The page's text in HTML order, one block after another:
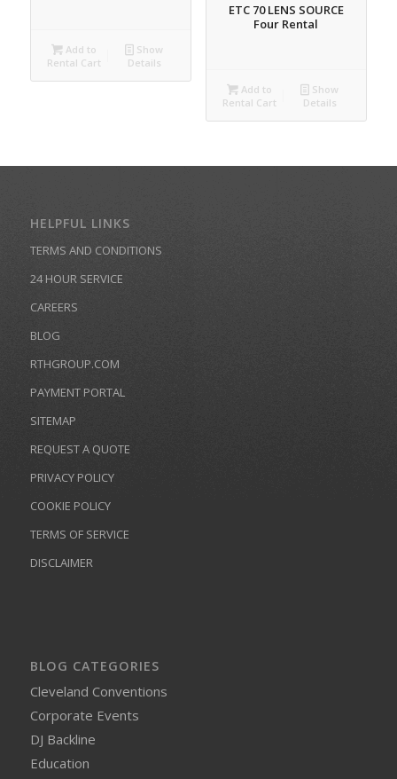
Add to
Rental Cart
Show
Details
ETC 70 LENS SOURCE
Four Rental
Add to
Rental Cart
Show
Details
HELPFUL LINKS
TERMS AND CONDITIONS
24 HOUR SERVICE
CAREERS
BLOG
RTHGROUP.COM
PAYMENT PORTAL
SITEMAP
REQUEST A QUOTE
PRIVACY POLICY
COOKIE POLICY
TERMS OF SERVICE
DISCLAIMER
BLOG CATEGORIES
Cleveland Conventions
Corporate Events
DJ Backline
Education